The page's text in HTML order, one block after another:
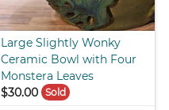
Large Slightly Wonky
Ceramic Bowl with Four
Monstera Leaves
$30.00 Sold